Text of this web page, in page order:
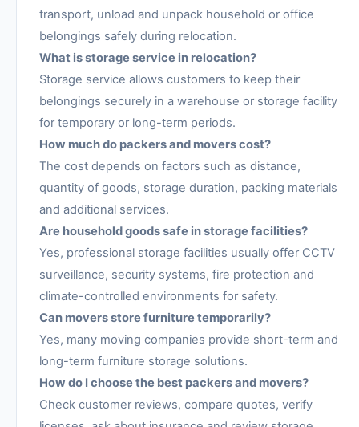
transport, unload and unpack household or office
belongings safely during relocation.
What is storage service in relocation?
Storage service allows customers to keep their
belongings securely in a warehouse or storage facility
for temporary or long-term periods.
How much do packers and movers cost?
The cost depends on factors such as distance,
quantity of goods, storage duration, packing materials
and additional services.
Are household goods safe in storage facilities?
Yes, professional storage facilities usually offer CCTV
surveillance, security systems, fire protection and
climate-controlled environments for safety.
Can movers store furniture temporarily?
Yes, many moving companies provide short-term and
long-term furniture storage solutions.
How do I choose the best packers and movers?
Check customer reviews, compare quotes, verify